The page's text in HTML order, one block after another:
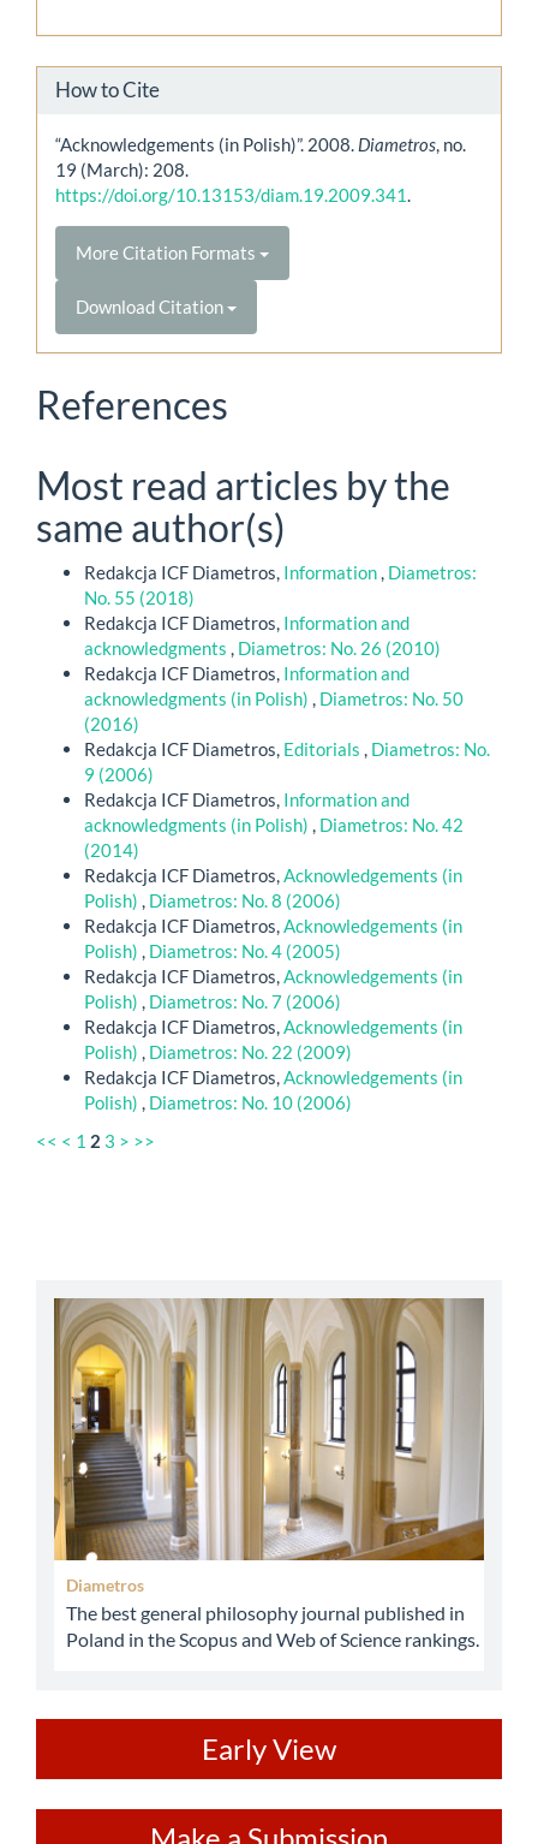
How to Cite
“Acknowledgements (in Polish)”. 2008. Diametros, no.
19 (March): 208.
https://doi.org/10.13153/diam.19.2009.341.
More Citation Formats
Download Citation
References
Most read articles by the
same author(s)
Redakcja ICF Diametros, Information, Diametros:
No. 55 (2018)
Redakcja ICF Diametros, Information and
acknowledgments , Diametros: No. 26 (2010)
Redakcja ICF Diametros, Information and
acknowledgments (in Polish) , Diametros: No. 50
(2016)
Redakcja ICF Diametros, Editorials , Diametros: No.
9 (2006)
Redakcja ICF Diametros, Information and
acknowledgments (in Polish) , Diametros: No. 42
(2014)
Redakcja ICF Diametros,Acknowledgements (in
Polish) , Diametros: No. 8 (2006)
Redakcja ICF Diametros,Acknowledgements (in
Polish) , Diametros: No. 4 (2005)
Redakcja ICF Diametros,Acknowledgements (in
Polish) , Diametros: No. 7 (2006)
Redakcja ICF Diametros,Acknowledgements (in
Polish) , Diametros: No. 22 (2009)
Redakcja ICF Diametros,Acknowledgements (in
Polish) , Diametros: No. 10 (2006)
<< < 1 2 3 > >>
abbey
Diametros
The best general philosophy journal published in
Poland in the Scopus and Web of Science rankings.
Early View